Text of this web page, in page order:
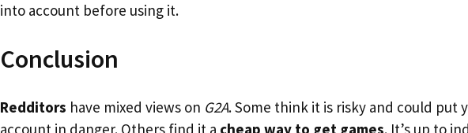
into account before using it.
Conclusion
Redditors have mixed views on G2A. Some think it is risky and could put
account in danger. Others find it a cheap way to get games. It’s up to